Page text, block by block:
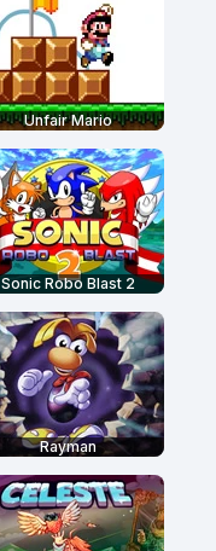
Unfair Mario
Sonic Robo Blast 2
Rayman